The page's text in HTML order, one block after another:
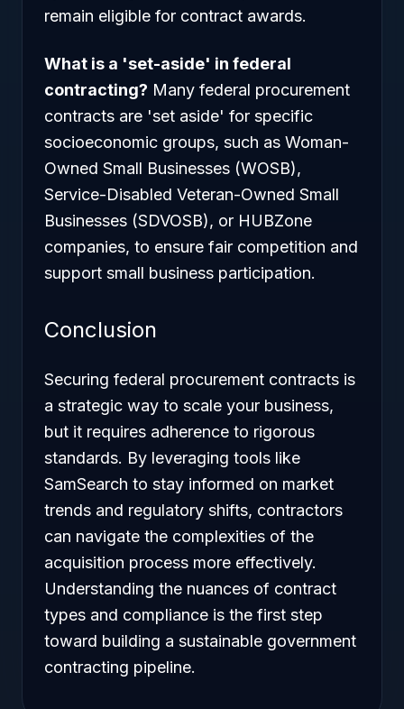
remain eligible for contract awards.
What is a 'set-aside' in federal
contracting? Many federal procurement
contracts are 'set aside' for specific
socioeconomic groups, such as Woman-
Owned Small Businesses (WOSB),
Service-Disabled Veteran-Owned Small
Businesses (SDVOSB), or HUBZone
companies, to ensure fair competition and
support small business participation.
Conclusion
Securing federal procurement contracts is
a strategic way to scale your business,
but it requires adherence to rigorous
standards. By leveraging tools like
SamSearch to stay informed on market
trends and regulatory shifts, contractors
can navigate the complexities of the
acquisition process more effectively.
Understanding the nuances of contract
types and compliance is the first step
toward building a sustainable government
contracting pipeline.